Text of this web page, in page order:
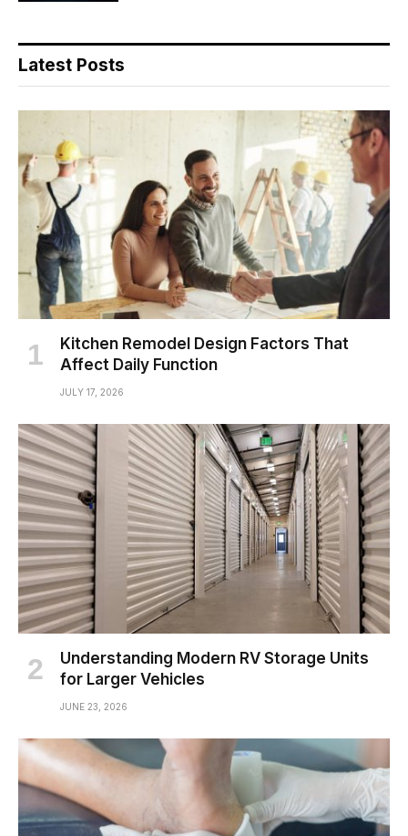
Latest Posts
Kitchen Remodel Design Factors That
Affect Daily Function
JULY 17, 2026
Understanding Modern RV Storage Units
for Larger Vehicles
JUNE 23, 2026